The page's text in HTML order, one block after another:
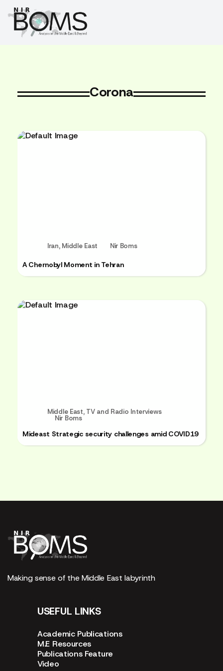
Corona
Iran, Middle East Nir Boms
A Chernobyl Moment in Tehran
Middle East, TV and Radio Interviews
Nir Boms
Mideast Strategic security challenges amid COVID19
Making sense of the Middle East labyrinth
USEFUL LINKS
Academic Publications
M.E Resources
Publications Feature
Video